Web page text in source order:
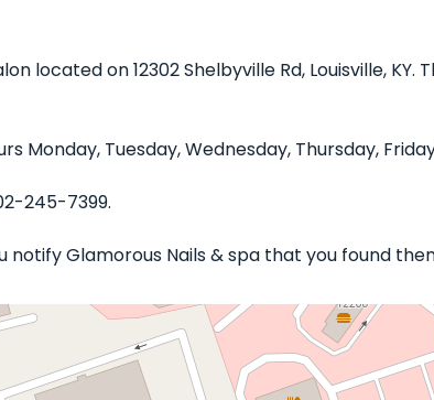
located on 12302 Shelbyville Rd, Louisville,
Monday, Tuesday, Wednesday, Thursday,
245-7399.
notify Glamorous Nails & spa that you found